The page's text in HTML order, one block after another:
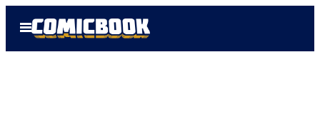
Open
Menu